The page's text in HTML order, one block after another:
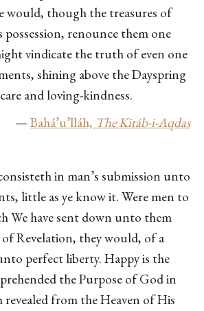
would, though the treasures of
possession, renounce them one
vindicate the truth of even one
shining above the Dayspring
and loving-kindness.
—Bahá’u’lláh, The Kitáb-i-Aqdas
in man’s submission unto
little as ye know it. Were men to
We have sent down unto them
Revelation, they would, of a
perfect liberty. Happy is the
the Purpose of God in
revealed from the Heaven of His